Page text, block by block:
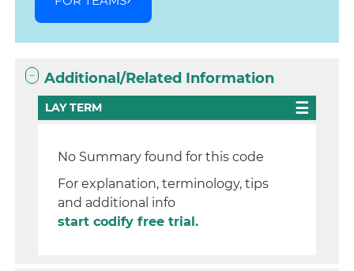
Additional/Related Information
LAY TERM
No Summary found for this code
For explanation, terminology, tips
and additional info
start codify free trial.